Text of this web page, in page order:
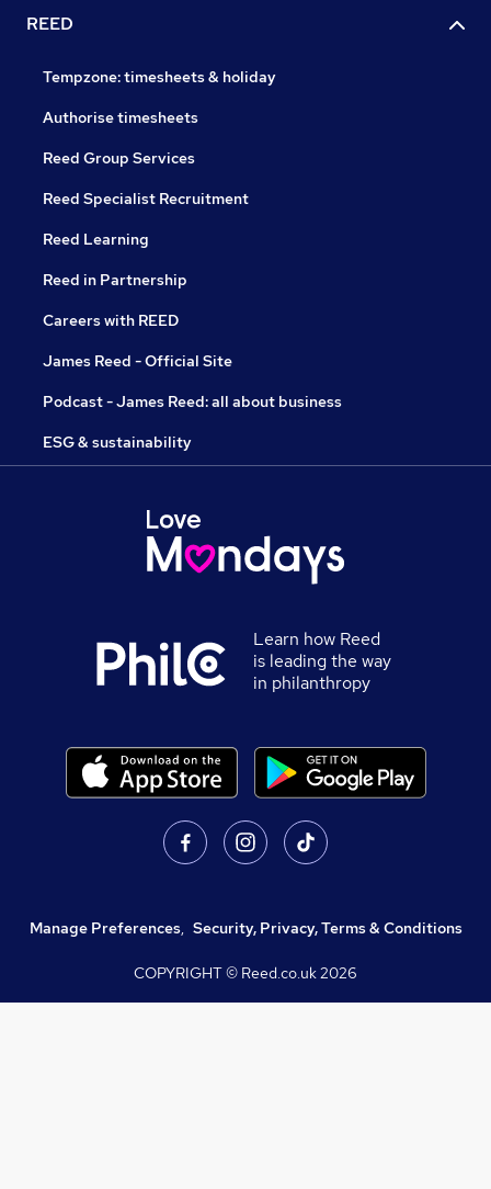
REED
Tempzone: timesheets & holiday
Authorise timesheets
Reed Group Services
Reed Specialist Recruitment
Reed Learning
Reed in Partnership
Careers with REED
James Reed - Official Site
Podcast - James Reed: all about business
ESG & sustainability
Learn how Reed
is leading the way
in philanthropy
Manage Preferences, Security, Privacy, Terms & Conditions
COPYRIGHT © Reed.co.uk2026